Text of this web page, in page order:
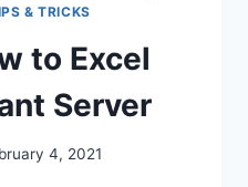
& TRICKS
to Excel
Server
4, 2021